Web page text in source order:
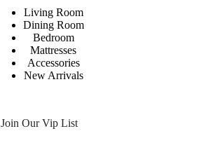
Living Room
Dining Room
Bedroom
Mattresses
Accessories
New Arrivals
Join Our Vip List